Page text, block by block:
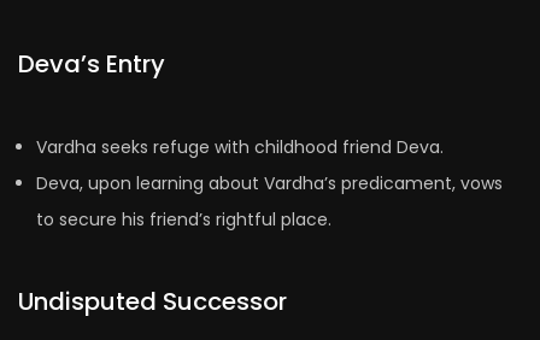
Deva’s Entry
Vardha seeks refuge with childhood friend Deva.
Deva, upon learning about Vardha’s predicament, vows
to secure his friend’s rightful place.
Undisputed Successor